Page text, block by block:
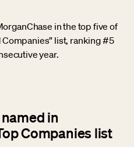
in the top five of
Companies” list, ranking #5
year.
in
Companies list